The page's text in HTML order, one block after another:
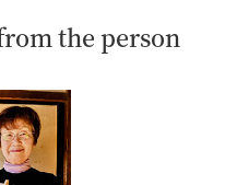
the person